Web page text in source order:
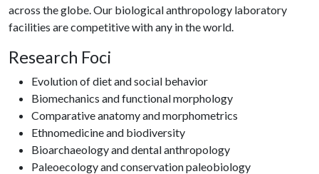
across the globe. Our biological anthropology laboratory
facilities are competitive with any in the world.
Research Foci
Evolution of diet and social behavior
Biomechanics and functional morphology
Comparative anatomy and morphometrics
Ethnomedicine and biodiversity
Bioarchaeology and dental anthropology
Paleoecology and conservation paleobiology